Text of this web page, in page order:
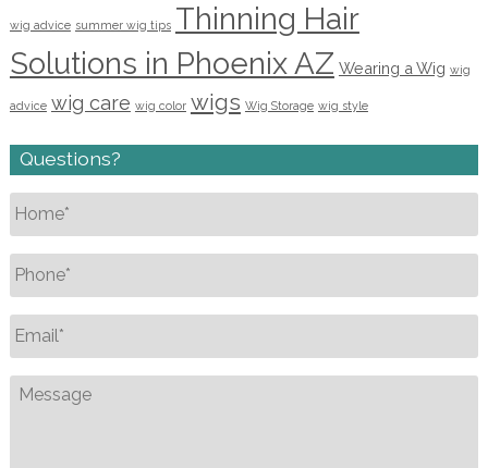
wig advice summer wig tips Thinning Hair
Solutions in Phoenix AZ Wearing a Wig wig
advice wig care wig color wigs Wig Storage wig style
Questions?
Name *
Phone
Email
Message